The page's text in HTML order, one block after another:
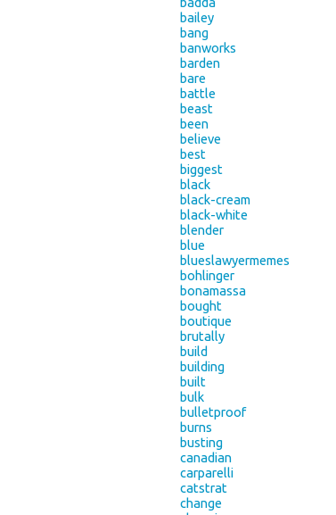
bailey
bang
banworks
barden
bare
battle
beast
been
believe
best
biggest
black
black-cream
black-white
blender
blue
blueslawyermemes
bohlinger
bonamassa
bought
boutique
brutally
build
building
built
bulk
bulletproof
burns
busting
canadian
carparelli
catstrat
change